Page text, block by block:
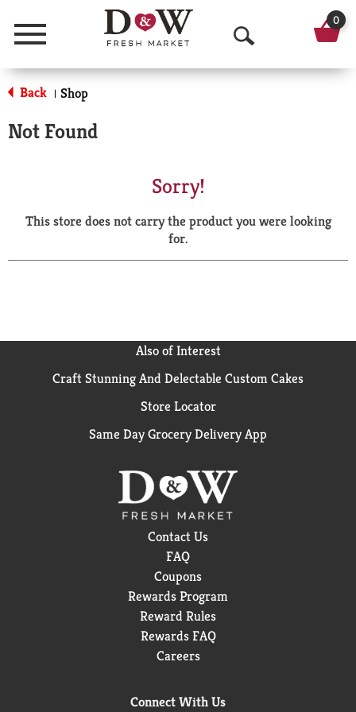
Menu
O
p
a
r
0
Back | Shop
Not Found
Sorry!
This store does not carry the product you were looking
for.
Also of Interest
Craft Stunning And Delectable Custom Cakes
Store Locator
Same Day Grocery Delivery App
Contact Us
FAQ
Coupons
Rewards Program
Reward Rules
Rewards FAQ
Careers
Connect With Us